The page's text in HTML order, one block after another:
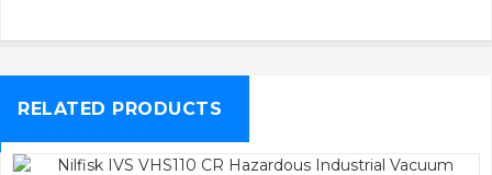
RELATED PRODUCTS